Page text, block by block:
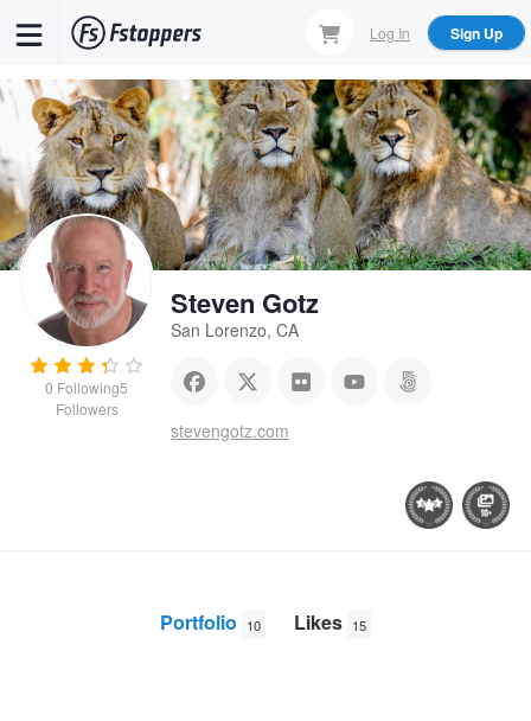
content
Log In Sign Up
0 Following5
Followers
Steven Gotz
San Lorenzo, CA
stevengotz.com
Portfolio 10 Likes 15